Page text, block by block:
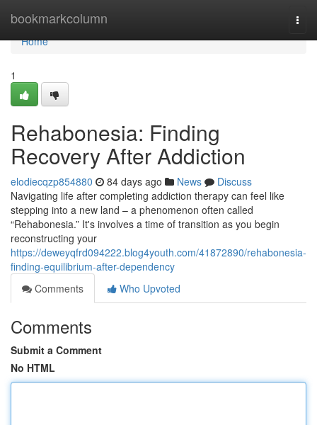
bookmarkcolumn
Home
Home
1
Rehabonesia: Finding
Recovery After Addiction
elodiecqzp854880 84 days ago News
Discuss
Navigating life after completing addiction therapy can feel like
stepping into a new land – a phenomenon often called
“Rehabonesia.” It's involves a time of transition as you begin
reconstructing your
https://deweyqfrd094222.blog4youth.com/41872890/rehabonesia-
finding-equilibrium-after-dependency
Comments
Who Upvoted
Comments
Submit a Comment
No HTML